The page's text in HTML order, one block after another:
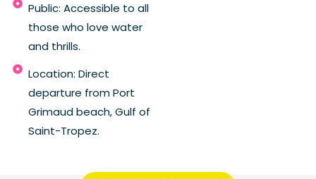
Public: Accessible to all
those who love water
and thrills.
Location: Direct
departure from Port
Grimaud beach, Gulf of
Saint-Tropez.